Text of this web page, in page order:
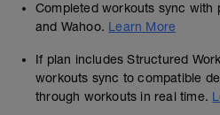
Completed workouts sync with
and Wahoo. Learn More
If plan includes Structured
workouts sync to compatible
through workouts in real time.